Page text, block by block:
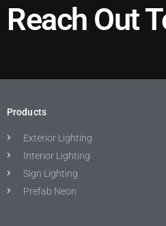
Reach Out
Products
Exterior Lighting
Interior Lighting
Sign Lighting
Prefab Neon